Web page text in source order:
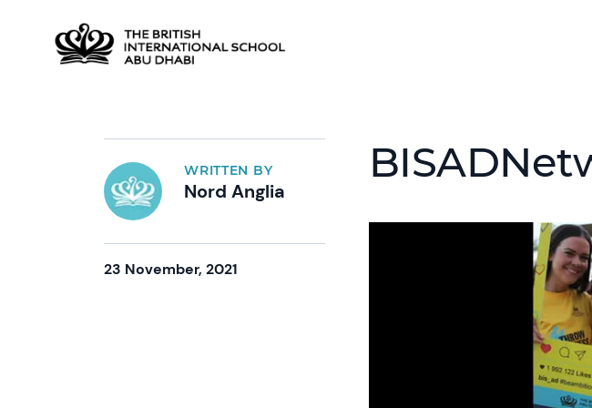
WRITTEN BY
Nord Anglia
23 November, 2021